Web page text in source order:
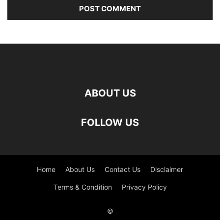
ABOUT US
FOLLOW US
Home About Us Contact Us Disclaimer
Terms & Condition Privacy Policy
©